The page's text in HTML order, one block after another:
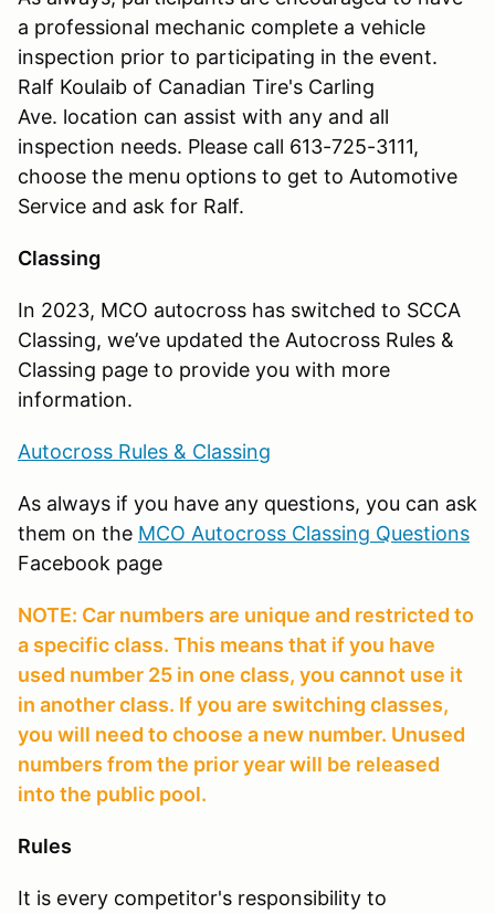
a professional mechanic complete a vehicle
inspection prior to participating in the event.
Ralf Koulaib of Canadian Tire's Carling
Ave. location can assist with any and all
inspection needs. Please call 613-725-3111,
choose the menu options to get to Automotive
Service and ask for Ralf.
Classing
In 2023, MCO autocross has switched to SCCA
Classing, we’ve updated the Autocross Rules &
Classing page to provide you with more
information.
Autocross Rules & Classing
As always if you have any questions, you can ask
them on the MCO Autocross Classing Questions
Facebook page
NOTE: Car numbers are unique and restricted to
a specific class. This means that if you have
used number 25 in one class, you cannot use it
in another class. If you are switching classes,
you will need to choose a new number. Unused
numbers from the prior year will be released
into the public pool.
Rules
It is every competitor's responsibility to